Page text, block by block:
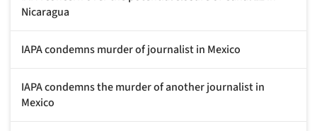
Nicaragua
IAPA condemns murder of journalist in Mexico
IAPA condemns the murder of another journalist in
Mexico